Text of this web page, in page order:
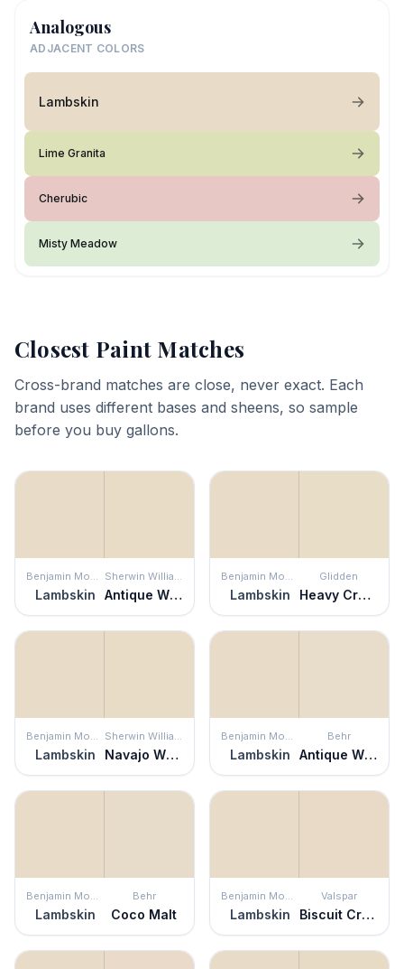
Analogous
ADJACENT COLORS
Lambskin
Lime Granita
Cherubic
Misty Meadow
Closest Paint Matches
Cross-brand matches are close, never exact. Each
brand uses different bases and sheens, so sample
before you buy gallons.
Benjamin Moore
Lambskin
Sherwin Williams
Antique White
Benjamin Moore
Lambskin
Glidden
Heavy Cream
Benjamin Moore
Lambskin
Sherwin Williams
Navajo White
Benjamin Moore
Lambskin
Behr
Antique White
Benjamin Moore
Lambskin
Behr
Coco Malt
Benjamin Moore
Lambskin
Valspar
Biscuit Crumbs